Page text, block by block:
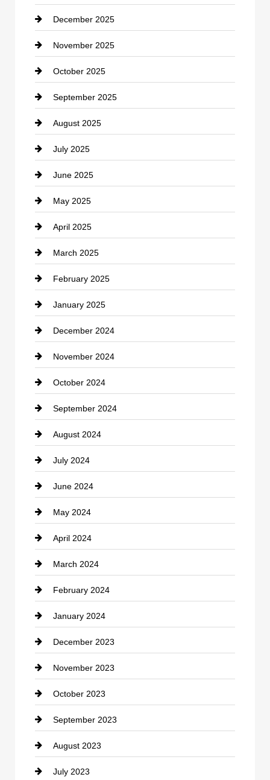
Car Dealerships
Car Rental Agency
Career and Jobs
Carpet Cleaning
Casino
Catering
Cemetery
Chemical Exporter
Child Care Agency
Chimney Services
Chiropractor
Cleaning Service
Closet Services
Clothing
clothing store
Cocktail
Coffee Shop
Communication and Technology
Community
Computer and Internet
Construction and Remodeling
Consultant
Contractor
counseling
Cremation Service
Custom Window Covering
Damage Restoration
Dance School
Dance Studio
Dental Care
December 2025
November 2025
October 2025
September 2025
August 2025
July 2025
June 2025
May 2025
April 2025
March 2025
February 2025
January 2025
December 2024
November 2024
October 2024
September 2024
August 2024
July 2024
June 2024
May 2024
April 2024
March 2024
February 2024
January 2024
December 2023
November 2023
October 2023
September 2023
August 2023
July 2023